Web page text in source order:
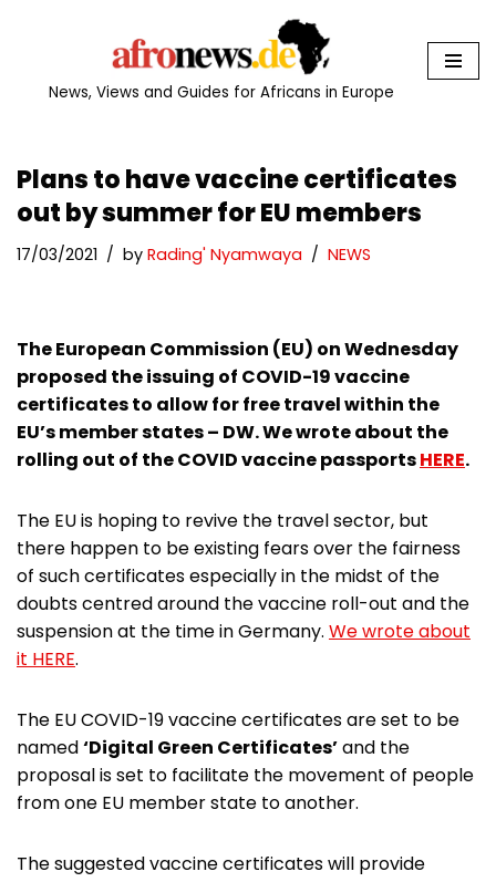
News, Views and Guides for Africans in Europe
Plans to have vaccine certificates
out by summer for EU members
17/03/2021 by Rading' Nyamwaya NEWS
The European Commission (EU) on Wednesday
proposed the issuing of COVID-19 vaccine
certificates to allow for free travel within the
EU’s member states – DW. We wrote about the
rolling out of the COVID vaccine passportsHERE.
The EU is hoping to revive the travel sector, but
there happen to be existing fears over the fairness
of such certificates especially in the midst of the
doubts centred around the vaccine roll-out and the
suspension at the time in Germany. We wrote about
it HERE.
The EU COVID-19 vaccine certificates are set to be
named‘Digital Green Certificates’and the
proposal is set to facilitate the movement of people
from one EU member state to another.
The suggested vaccine certificates will provide